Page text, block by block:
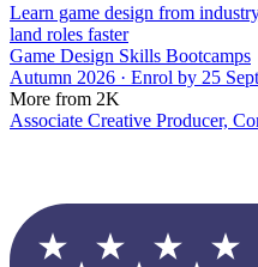
Learn game design from
land roles faster
Game Design Skills Bootcamps
Autumn 2026 · Enrol by 25
More from 2K
Associate Creative Producer,